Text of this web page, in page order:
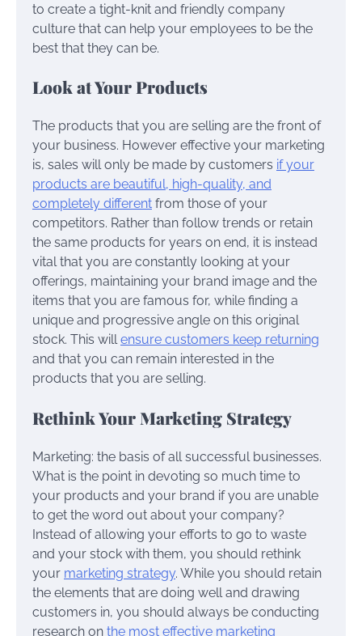
to create a tight-knit and friendly company
culture that can help your employees to be the
best that they can be.
Look at Your Products
The products that you are selling are the front of
your business. However effective your marketing
is, sales will only be made by customers if your
products are beautiful, high-quality, and
completely different from those of your
competitors. Rather than follow trends or retain
the same products for years on end, it is instead
vital that you are constantly looking at your
offerings, maintaining your brand image and the
items that you are famous for, while finding a
unique and progressive angle on this original
stock. This willensure customers keep returning
and that you can remain interested in the
products that you are selling.
Rethink Your Marketing Strategy
Marketing: the basis of all successful businesses.
What is the point in devoting so much time to
your products and your brand if you are unable
to get the word out about your company?
Instead of allowing your efforts to go to waste
and your stock with them, you should rethink
your marketing strategy. While you should retain
the elements that are doing well and drawing
customers in, you should always be conducting
research on the most effective marketing